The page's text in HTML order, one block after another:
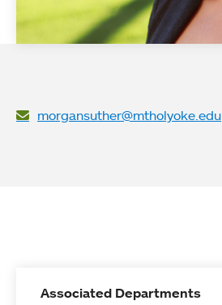
morgansuther@mtholyoke.edu
Associated Departments